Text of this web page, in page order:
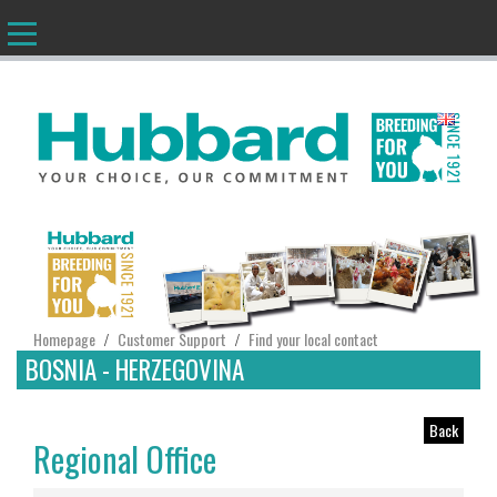
EN
Homepage / Customer Support / Find your local contact
BOSNIA - HERZEGOVINA
Back
Regional Office